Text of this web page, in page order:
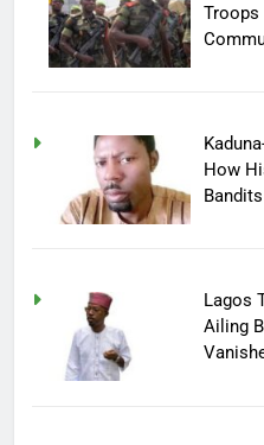
Troops
How
Lagos
Ailing